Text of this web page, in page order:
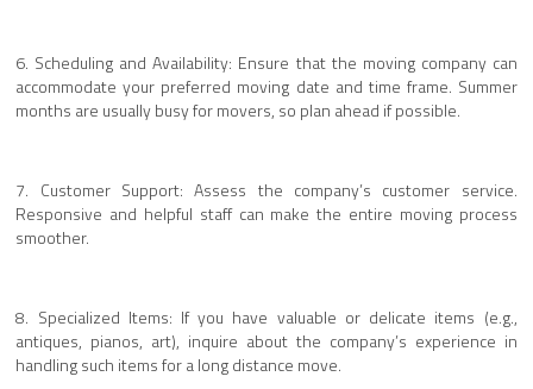
6. Scheduling and Availability: Ensure that the moving company can
accommodate your preferred moving date and time frame. Summer
months are usually busy for movers, so plan ahead if possible.
7. Customer Support: Assess the company’s customer service.
Responsive and helpful staff can make the entire moving process
smoother.
8. Specialized Items: If you have valuable or delicate items (e.g.,
antiques, pianos, art), inquire about the company’s experience in
handling such items for a long distance move.